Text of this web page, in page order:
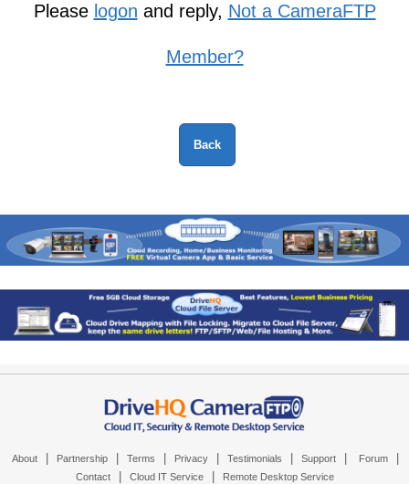
Please logon and reply, Not a CameraFTP
Member?
About Partnership Terms Privacy Testimonials Support Forum
Contact Cloud IT Service Remote Desktop Service